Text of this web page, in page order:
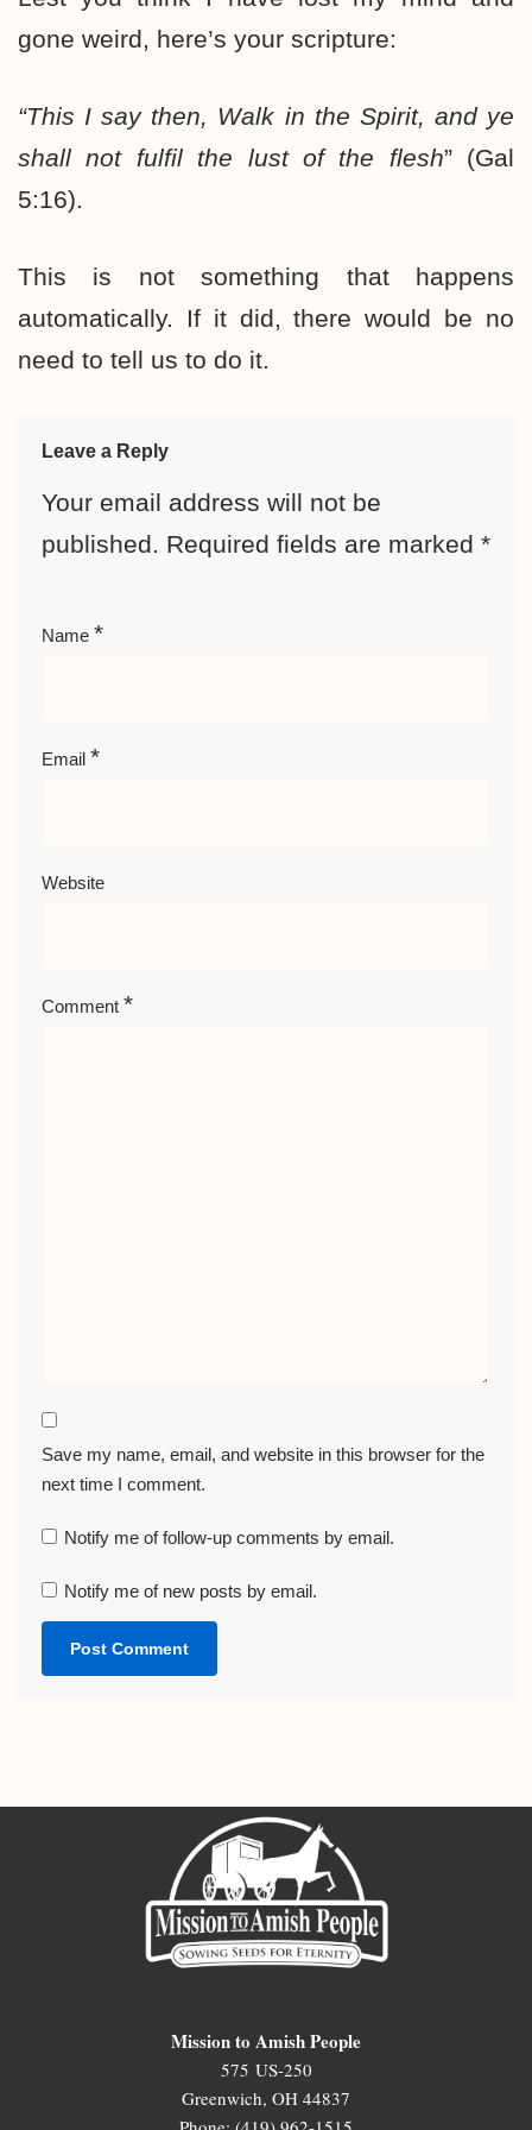
gone weird, here’s your scripture:
“This I say then, Walk in the Spirit, and ye
shall not fulfil the lust of the flesh” (Gal
5:16).
This is not something that happens
automatically. If it did, there would be no
need to tell us to do it.
Leave a Reply
Your email address will not be
published. Required fields are marked *
Name *
Email *
Website
Comment *
Save my name, email, and website in this browser for the
next time I comment.
Notify me of follow-up comments by email.
Notify me of new posts by email.
Mission to Amish People
575 US-250
Greenwich, OH 44837